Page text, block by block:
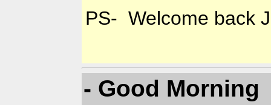
PS- Welcome back
- Good Morning